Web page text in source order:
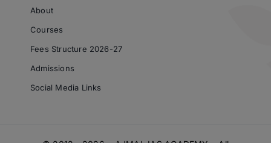
About
Courses
Fees Structure 2026-27
Admissions
Social Media Links